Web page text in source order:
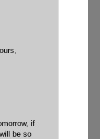
if
be so